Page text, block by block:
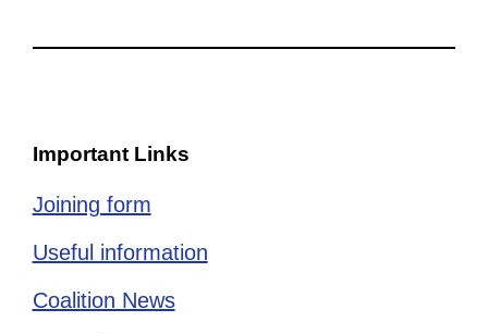
Important Links
Joining form
Useful information
Coalition News